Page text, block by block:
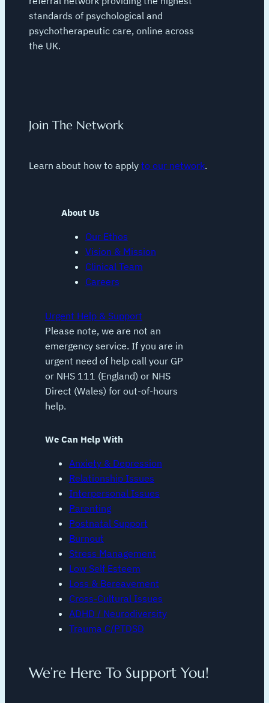
standards of psychological and
psychotherapeutic care, online across
the UK.
Join The Network
Learn about how to apply to our network.
About Us
Our Ethos
Vision & Mission
Clinical Team
Careers
Urgent Help & Support
Please note, we are not an
emergency service. If you are in
urgent need of help call your GP
or NHS 111 (England) or NHS
Direct (Wales) for out-of-hours
help.
We Can Help With
Anxiety & Depression
Relationship Issues
Interpersonal Issues
Parenting
Postnatal Support
Burnout
Stress Management
Low Self Esteem
Loss & Bereavement
Cross-Cultural Issues
ADHD / Neurodiversity
Trauma C/PTDSD
We’re Here To Support You!